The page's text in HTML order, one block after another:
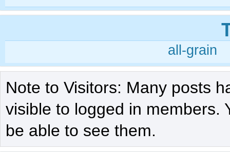
all-grain
Note to Visitors: Many posts
visible to logged in members.
be able to see them.